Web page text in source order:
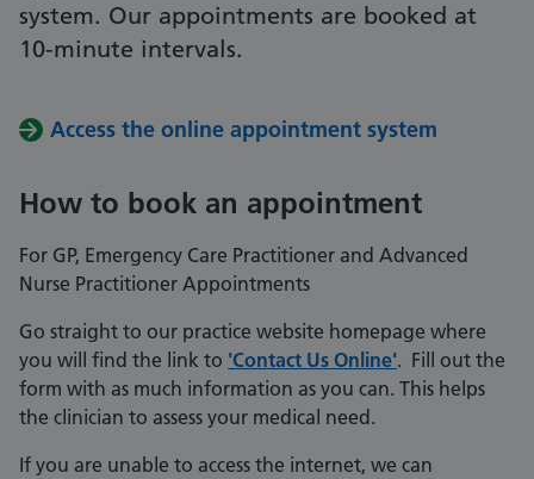
system. Our appointments are booked at
10-minute intervals.
Access the online appointment system
How to book an appointment
For GP, Emergency Care Practitioner and Advanced
Nurse Practitioner Appointments
Go straight to our practice website homepage where
you will find the link to 'Contact Us Online'. Fill out the
form with as much information as you can. This helps
the clinician to assess your medical need.
If you are unable to access the internet, we can